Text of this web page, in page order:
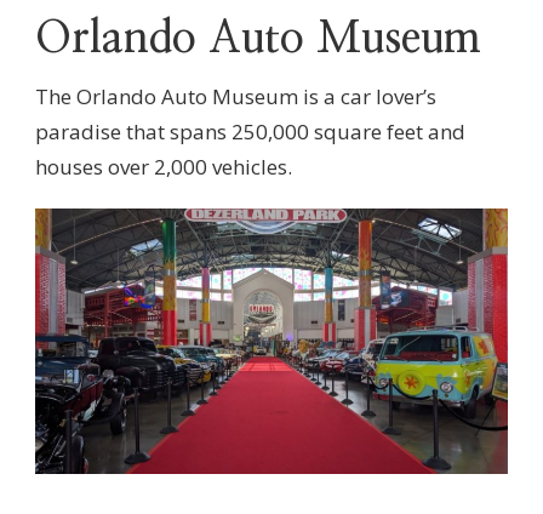
Orlando Auto Museum
The Orlando Auto Museum is a car lover’s
paradise that spans 250,000 square feet and
houses over 2,000 vehicles.